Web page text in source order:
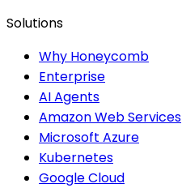
Solutions
Why Honeycomb
Enterprise
AI Agents
Amazon Web Services
Microsoft Azure
Kubernetes
Google Cloud